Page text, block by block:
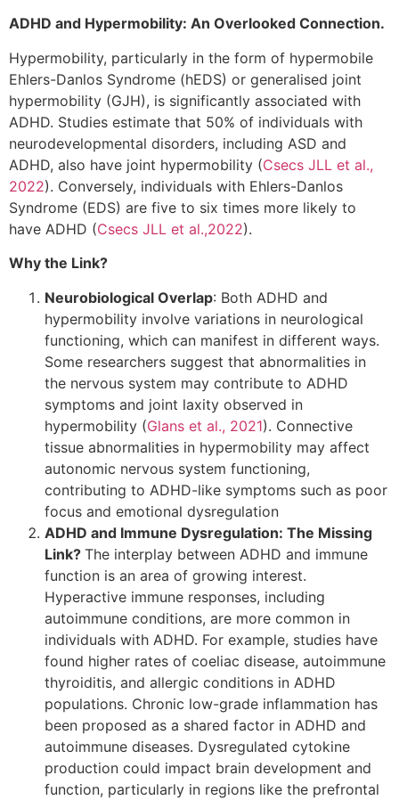
ADHD and Hypermobility: An Overlooked Connection.
Hypermobility, particularly in the form of hypermobile
Ehlers-Danlos Syndrome (hEDS) or generalised joint
hypermobility (GJH), is significantly associated with
ADHD. Studies estimate that 50% of individuals with
neurodevelopmental disorders, including ASD and
ADHD, also have joint hypermobility (Csecs JLL et al.,
2022). Conversely, individuals with Ehlers-Danlos
Syndrome (EDS) are five to six times more likely to
have ADHD (Csecs JLL et al.,2022).
Why the Link?
Neurobiological Overlap: Both ADHD and
hypermobility involve variations in neurological
functioning, which can manifest in different ways.
Some researchers suggest that abnormalities in
the nervous system may contribute to ADHD
symptoms and joint laxity observed in
hypermobility (Glans et al., 2021). Connective
tissue abnormalities in hypermobility may affect
autonomic nervous system functioning,
contributing to ADHD-like symptoms such as poor
focus and emotional dysregulation
ADHD and Immune Dysregulation: The Missing
Link? The interplay between ADHD and immune
function is an area of growing interest.
Hyperactive immune responses, including
autoimmune conditions, are more common in
individuals with ADHD. For example, studies have
found higher rates of coeliac disease, autoimmune
thyroiditis, and allergic conditions in ADHD
populations. Chronic low-grade inflammation has
been proposed as a shared factor in ADHD and
autoimmune diseases. Dysregulated cytokine
production could impact brain development and
function, particularly in regions like the prefrontal